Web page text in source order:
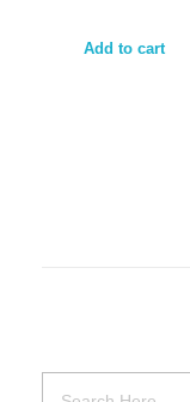
Add to cart